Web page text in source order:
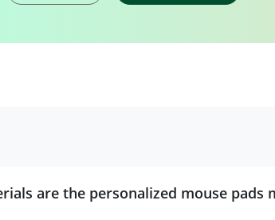
are the personalized mouse pads